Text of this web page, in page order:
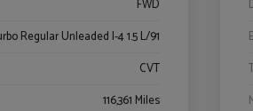
FWD
Regular Unleaded I-4 1.5 L/91
CVT
116,361 Miles